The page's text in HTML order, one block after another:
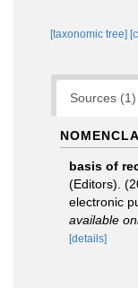
[taxonomic tree]
Sources (1)
basis of
(Editors).
electronic
available
[details]